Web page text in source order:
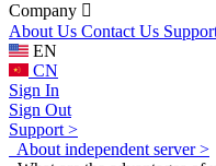
Company
About Us Contact Us
EN
CN
Sign In
Sign Out
Support >
About independent server >